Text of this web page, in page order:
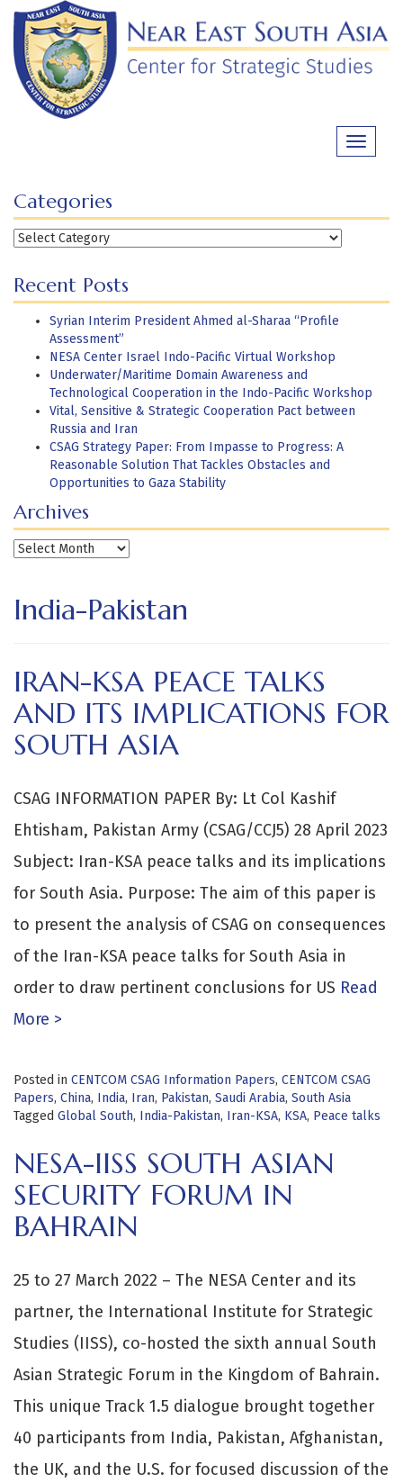
Skip
content
Toggle
Categories
Categories
Recent Posts
Syrian Interim President Ahmed al-Sharaa “Profile
Assessment”
NESA Center Israel Indo-Pacific Virtual Workshop
Underwater/Maritime Domain Awareness and
Technological Cooperation in the Indo-Pacific Workshop
Vital, Sensitive & Strategic Cooperation Pact between
Russia and Iran
CSAG Strategy Paper: From Impasse to Progress: A
Reasonable Solution That Tackles Obstacles and
Opportunities to Gaza Stability
Archives
Archives
India-Pakistan
IRAN-KSA PEACE TALKS
AND ITS IMPLICATIONS FOR
SOUTH ASIA
CSAG INFORMATION PAPER By: Lt Col Kashif
Ehtisham, Pakistan Army (CSAG/CCJ5) 28 April 2023
Subject: Iran-KSA peace talks and its implications
for South Asia. Purpose: The aim of this paper is
to present the analysis of CSAG on consequences
of the Iran-KSA peace talks for South Asia in
order to draw pertinent conclusions for US Read
More >
Posted in CENTCOM CSAG Information Papers, CENTCOM CSAG
Papers, China, India, Iran, Pakistan, Saudi Arabia, South Asia
Tagged Global South, India-Pakistan, Iran-KSA, KSA, Peace talks
NESA-IISS SOUTH ASIAN
SECURITY FORUM IN
BAHRAIN
25 to 27 March 2022 – The NESA Center and its
partner, the International Institute for Strategic
Studies (IISS), co-hosted the sixth annual South
Asian Strategic Forum in the Kingdom of Bahrain.
This unique Track 1.5 dialogue brought together
40 participants from India, Pakistan, Afghanistan,
the UK, and the U.S. for focused discussion of the